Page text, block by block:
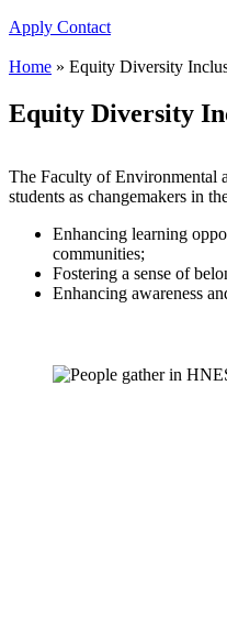
Apply Contact
Home » Equity Diversity
Equity Diversity
The Faculty of Environmental
students as changemakers in
Enhancing learning
communities;
Fostering a sense of
Enhancing awareness